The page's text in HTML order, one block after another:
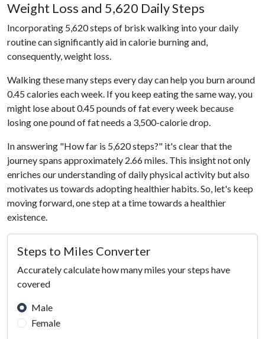
Weight Loss and 5,620 Daily Steps
Incorporating 5,620 steps of brisk walking into your daily
routine can significantly aid in calorie burning and,
consequently, weight loss.
Walking these many steps every day can help you burn around
0.45 calories each week. If you keep eating the same way, you
might lose about 0.45 pounds of fat every week because
losing one pound of fat needs a 3,500-calorie drop.
In answering "How far is 5,620 steps?" it's clear that the
journey spans approximately 2.66 miles. This insight not only
enriches our understanding of daily physical activity but also
motivates us towards adopting healthier habits. So, let's keep
moving forward, one step at a time towards a healthier
existence.
Steps to Miles Converter
Accurately calculate how many miles your steps have
covered
Male
Female